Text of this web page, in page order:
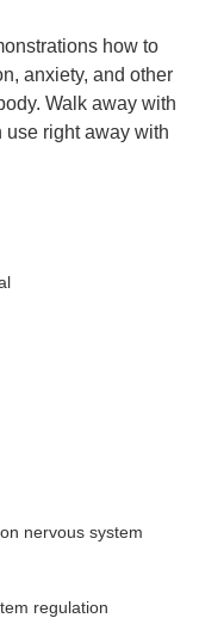
how to
anxiety, and other
Walk away with
right away with
nervous system
regulation